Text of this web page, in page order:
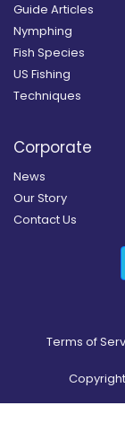
Guide Articles
Nymphing
Fish Species
US Fishing
Techniques
Corporate
News
Our Story
Contact Us
Terms of
Copyright